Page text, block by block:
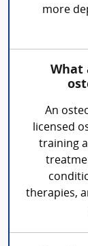
more
What
An
licensed
training
therapies,